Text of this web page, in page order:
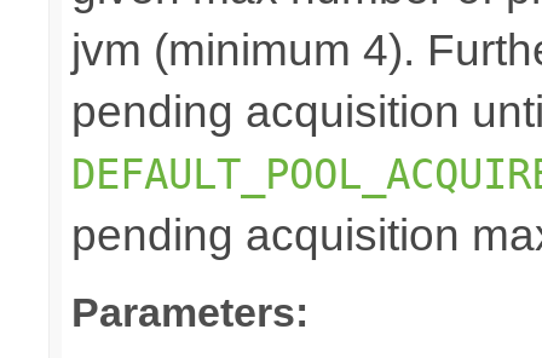
jvm (minimum 4).
pending acquisition
pending acquisition
Parameters: